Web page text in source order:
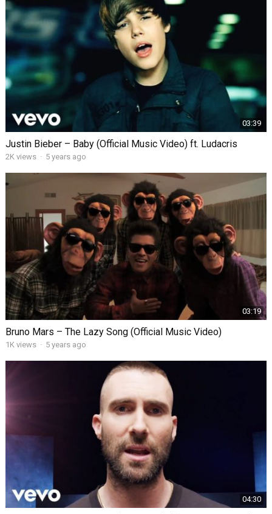
03:39
Justin Bieber – Baby (Official Music Video) ft. Ludacris
2K views · 5 years ago
03:19
Bruno Mars – The Lazy Song (Official Music Video)
1K views · 5 years ago
04:30